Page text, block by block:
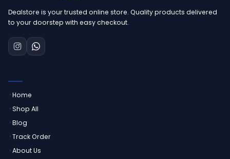
Dealstore is your trusted online store. Quality products delivered
to your doorstep with easy checkout.
Home
Shop All
Blog
Track Order
About Us